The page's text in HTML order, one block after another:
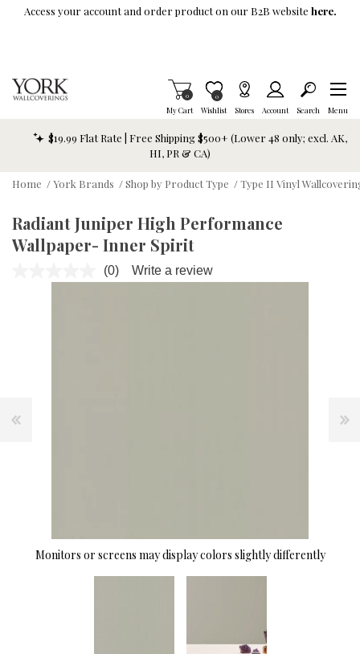
Skip To Main Content
Access your account and order product on our B2B website here.
My Cart
Items in Cart
0
Wishlist
Item is Wish List
0
Stores Account Search Menu
$19.99 Flat Rate | Free Shipping $500+ (Lower 48 only; excl. AK,
HI, PR & CA)
Home /York Brands /Shop by Product Type /Type II Vinyl
Radiant Juniper High Performance
Wallpaper- Inner Spirit
No
(0) Write a review
Monitors or screens may display colors slightly differently